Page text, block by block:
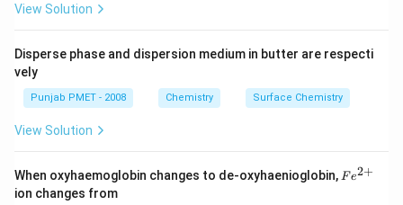
{-
1})
View Solution
Disperse phase and dispersion medium in butter are respecti
vely
Punjab PMET - 2008 Chemistry Surface Chemistry
View Solution
When oxyhaemoglobin changes to de-oxyhaenioglobin, Fe
Fe2+
ion changes from